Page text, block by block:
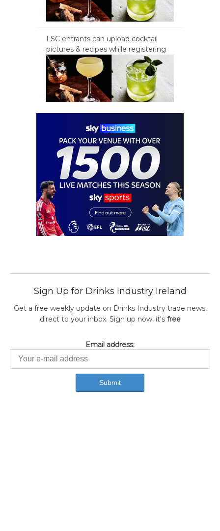
LSC entrants can upload cocktail
pictures & recipes while registering
Sign Up for Drinks Industry Ireland
Get a free weekly update on Drinks Industry trade news,
direct to your inbox. Sign up now, it's free
Email address: